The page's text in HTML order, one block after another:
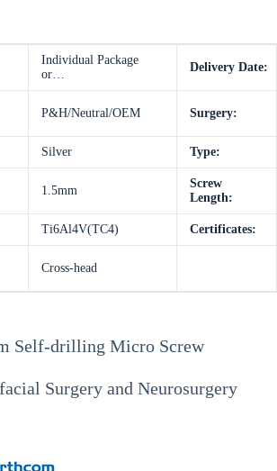
Individual Package
or…
Delivery Date:
P&H/Neutral/OEM Surgery:
Silver Type:
1.5mm
Screw
Length:
Ti6Al4V(TC4) Certificates:
Cross-head
Self-drilling Micro Screw
Surgery and Neurosurgery